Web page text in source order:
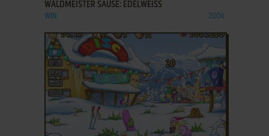
WALDMEISTER SAUSE: EDELWEISS
WIN 2004